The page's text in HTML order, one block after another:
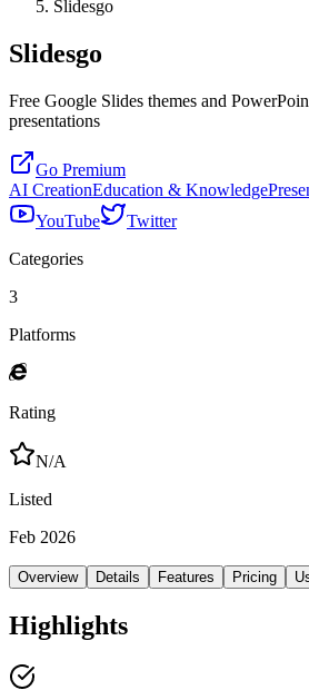
Slidesgo
Slidesgo
Free Google Slides themes and
presentations
Go Premium
AI CreationEducation & Knowledge
YouTube
Twitter
Categories
3
Platforms
Rating
N/A
Listed
Feb 2026
Overview Details Features Pricing
Highlights